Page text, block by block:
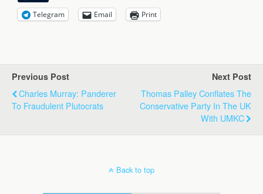
Telegram Email Print
Previous Post
Charles Murray: Panderer
To Fraudulent Plutocrats
Next Post
Thomas Palley Conflates The
Conservative Party In The UK
With UMKC
Back to top